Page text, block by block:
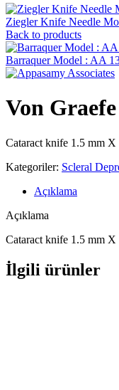
Ziegler Knife Needle
Back to products
Barraquer Model : AA
Von
Cataract knife 1.5 mm X
Kategoriler: Scleral
Açıklama
Açıklama
Cataract knife 1.5 mm X
İlgili ürünler